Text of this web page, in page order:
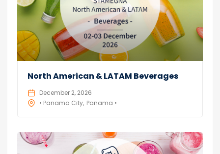
North American & LATAM Beverages
December 2, 2026
• Panama City Panama •